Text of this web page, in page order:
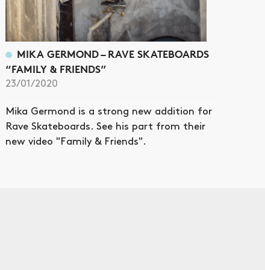
MIKA GERMOND – RAVE SKATEBOARDS
“FAMILY & FRIENDS”
23/01/2020
Mika Germond is a strong new addition for
Rave Skateboards. See his part from their
new video "Family & Friends".